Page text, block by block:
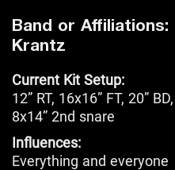
Band or Affiliations:
Krantz
Current Kit Setup:
12” RT, 16x16” FT, 20”
8x14” 2nd snare
Influences:
Everything and everyone